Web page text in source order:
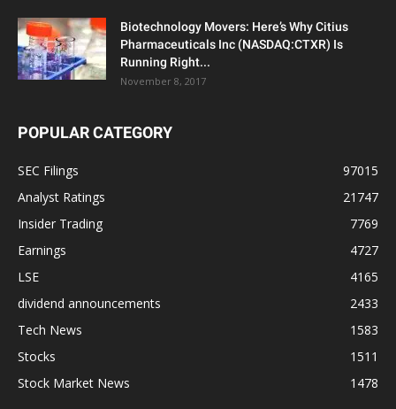
Biotechnology Movers: Here’s Why Citius
Pharmaceuticals Inc (NASDAQ:CTXR) Is
Running Right...
November 8, 2017
POPULAR CATEGORY
SEC Filings
97015
Analyst Ratings
21747
Insider Trading
7769
Earnings
4727
LSE
4165
dividend announcements
2433
Tech News
1583
Stocks
1511
Stock Market News
1478